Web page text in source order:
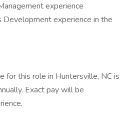
experience
Development experience in the
for this role in Huntersville, NC is
Exact pay will be